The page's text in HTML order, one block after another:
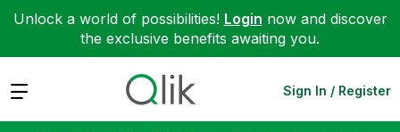
Unlock a world of possibilities! Login now and discover
the exclusive benefits awaiting you.
Expand Sign In / Register